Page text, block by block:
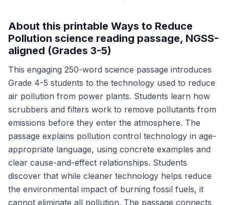
About this printable Ways to Reduce
Pollution science reading passage, NGSS-
aligned (Grades 3-5)
This engaging 250-word science passage introduces
Grade 4-5 students to the technology used to reduce
air pollution from power plants. Students learn how
scrubbers and filters work to remove pollutants from
emissions before they enter the atmosphere. The
passage explains pollution control technology in age-
appropriate language, using concrete examples and
clear cause-and-effect relationships. Students
discover that while cleaner technology helps reduce
the environmental impact of burning fossil fuels, it
cannot eliminate all pollution. The passage connects